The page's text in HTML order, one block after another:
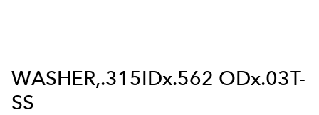
WASHER,.315IDx.562 ODx.03T-
SS